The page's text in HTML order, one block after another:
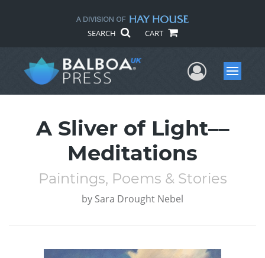
SEARCH CART
UserMenu
A Sliver of Light––
Meditations
Paintings, Poems & Stories
by Sara Drought Nebel